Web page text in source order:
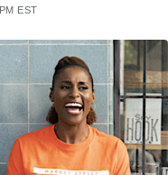
EST